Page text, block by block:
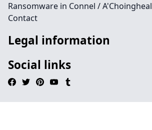
Ransomware in Connel / A'Choingheal
Contact
Legal information
Social links